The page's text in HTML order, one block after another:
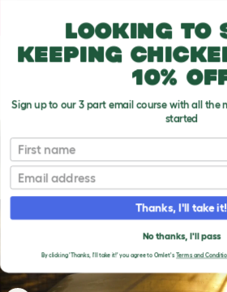
Looking
keeping
10%
Sign up to our 3 part email course with all the
started
First name
Email
Thanks, I'll take it!
No thanks, I'll pass
By clicking 'Thanks, I'll take it!' you agree to Omlet'sTerms and